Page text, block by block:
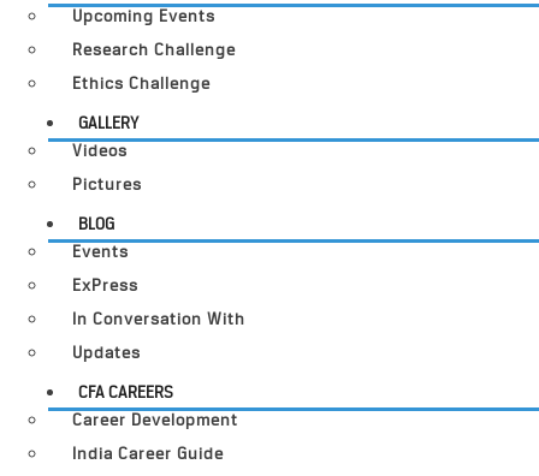
Upcoming Events
Research Challenge
Ethics Challenge
GALLERY
Videos
Pictures
BLOG
Events
ExPress
In Conversation With
Updates
CFA CAREERS
Career Development
India Career Guide